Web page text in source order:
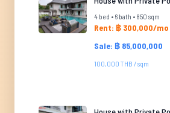
4 bed • 6 bath • 850 sqm
Rent: ฿ 300,000/mo
Sale: ฿ 85,000,000
100,000 THB / sqm